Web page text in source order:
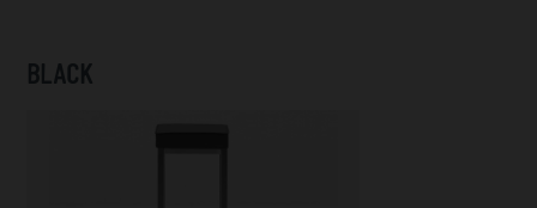
BLACK